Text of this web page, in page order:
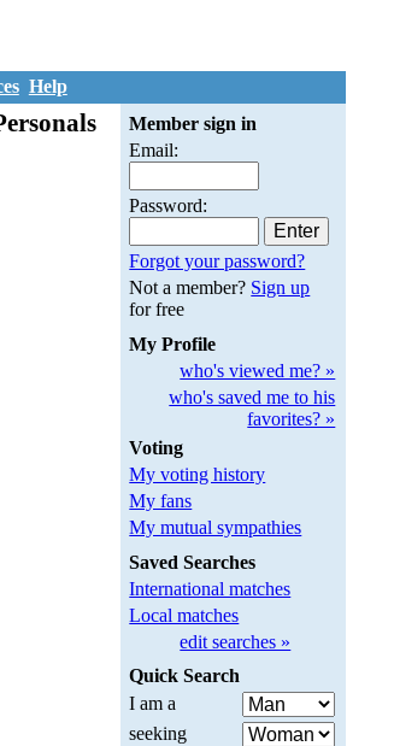
Help
Member sign in
Email:
Password:
Forgot your password?
Not a member? Sign up
for free
My Profile
who's viewed me? »
who's saved me to his
favorites? »
Voting
My voting history
My fans
My mutual sympathies
Saved Searches
International matches
Local matches
edit searches »
Quick Search
I am a
seeking